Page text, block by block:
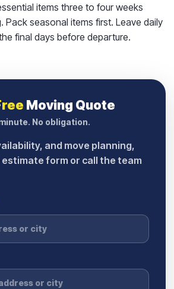
items three to four weeks
Pack seasonal items first. Leave daily
final days before departure.
Moving Quote
No obligation.
and move planning,
form or call the team